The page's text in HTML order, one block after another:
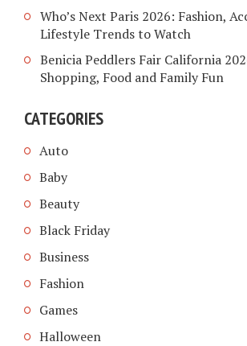
Who’s Next Paris 2026: Fashion,
Lifestyle Trends to Watch
Benicia Peddlers Fair California
Shopping, Food and Family Fun
CATEGORIES
Auto
Baby
Beauty
Black Friday
Business
Fashion
Games
Halloween